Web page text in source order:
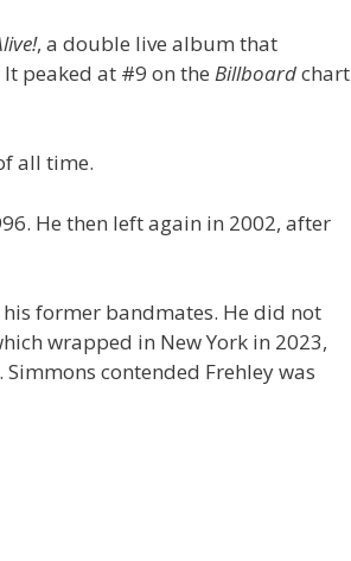
, a double live album that
peaked at #9 on the Billboardchart
all time.
He then left again in 2002, after
former bandmates. He did not
wrapped in New York in 2023,
contended Frehley was